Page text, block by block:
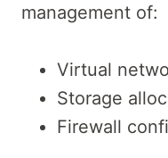
management of:
Virtual
Storage
Firewall